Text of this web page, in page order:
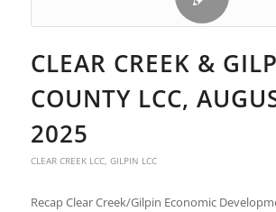
CLEAR CREEK &
COUNTY LCC,
2025
CLEAR CREEK LCC, GILPIN LCC
Recap Clear Creek/Gilpin Economic